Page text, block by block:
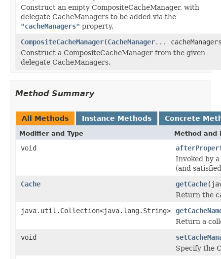
Construct an empty CompositeCacheManager, with
delegate CacheManagers to be added via the
"cacheManagers" property.
CompositeCacheManager(CacheManager...
Construct a CompositeCacheManager from the given
delegate CacheManagers.
Method Summary
All Methods Instance Methods Concrete
Modifier and Type Method and
void
Invoked by
(and
Cache
getCache
Return the
java.util.Collection<java.lang.String>
Return a
void
Specify the